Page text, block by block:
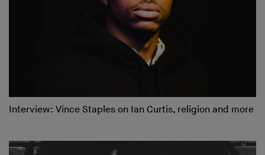
Interview: Vince Staples on Ian Curtis, religion and more